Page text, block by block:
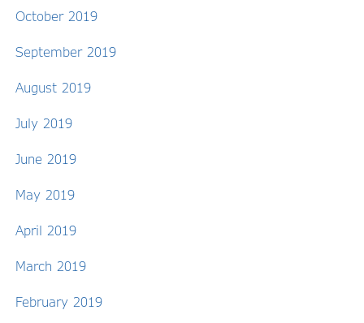
October 2019
September 2019
August 2019
July 2019
June 2019
May 2019
April 2019
March 2019
February 2019